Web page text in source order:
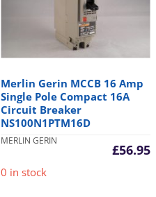
Merlin Gerin MCCB 16 Amp
Single Pole Compact 16A
Circuit Breaker
NS100N1PTM16D
MERLIN GERIN
£56.95
0 in stock